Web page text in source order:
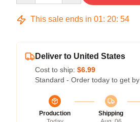
This sale ends in 01: 20: 53
Deliver to United States
Cost to ship: $6.99
Standard - Order today to get by
Production
Shipping